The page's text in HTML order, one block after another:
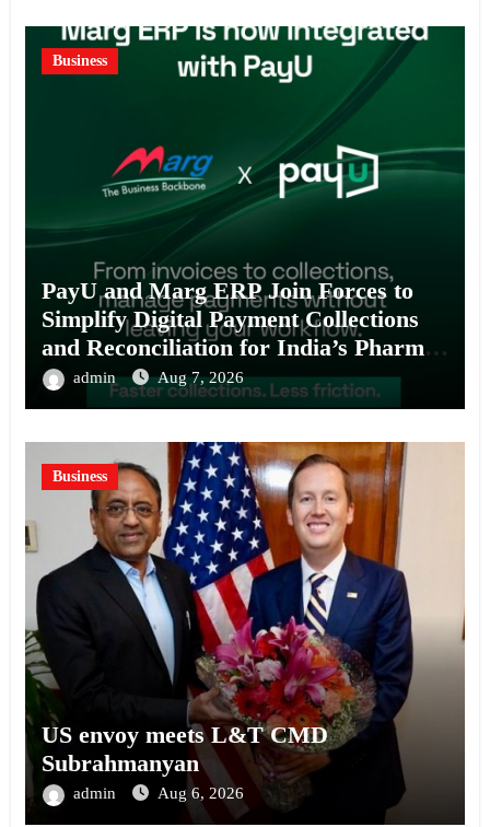
Business
PayU and Marg ERP Join Forces to
Simplify Digital Payment Collections
and Reconciliation for India’s Pharma
Distributors and MSMEs
admin Aug 7, 2026
Business
US envoy meets L&T CMD
Subrahmanyan
admin Aug 6, 2026